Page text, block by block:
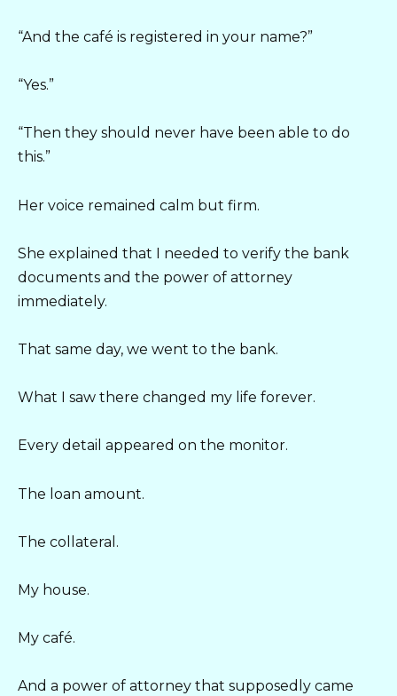
“And the café is registered in your name?”
“Yes.”
“Then they should never have been able to do
this.”
Her voice remained calm but firm.
She explained that I needed to verify the bank
documents and the power of attorney
immediately.
That same day, we went to the bank.
What I saw there changed my life forever.
Every detail appeared on the monitor.
The loan amount.
The collateral.
My house.
My café.
And a power of attorney that supposedly came